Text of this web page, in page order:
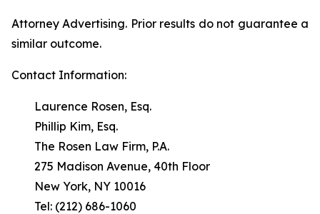
Attorney Advertising. Prior results do not guarantee a
similar outcome.
Contact Information:
Laurence Rosen, Esq.
Phillip Kim, Esq.
The Rosen Law Firm, P.A.
275 Madison Avenue, 40th Floor
New York, NY 10016
Tel: (212) 686-1060